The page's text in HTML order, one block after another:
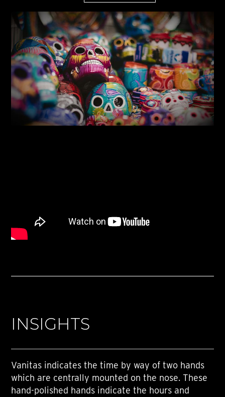
INSIGHTS
Vanitas indicates the time by way of two hands
which are centrally mounted on the nose. These
hand-polished hands indicate the hours and